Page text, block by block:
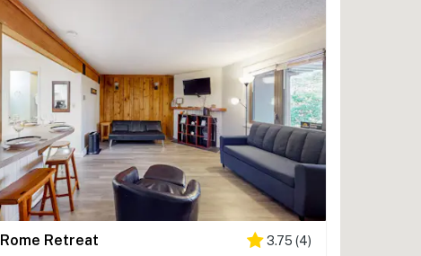
Rome Retreat 3.75 (4)